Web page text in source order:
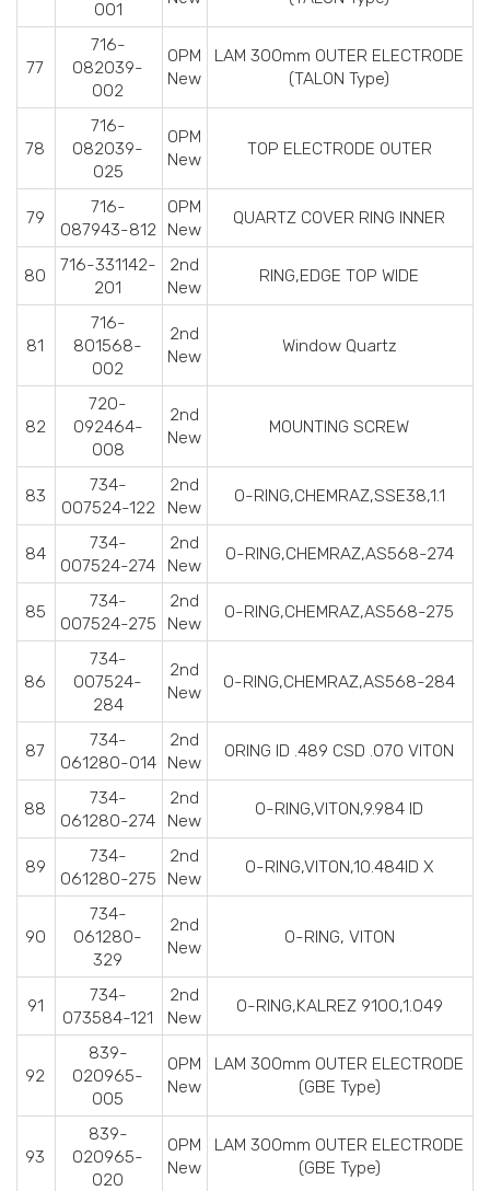
001
77
716-
082039-
002
OPM
New
LAM 300mm OUTER ELECTRODE
(TALON Type)
78
716-
082039-
025
OPM
New
TOP ELECTRODE OUTER
79
716-
087943-812
OPM
New
QUARTZ COVER RING INNER
80
716-331142-
201
2nd
New
RING,EDGE TOP WIDE
81
716-
801568-
002
2nd
New
Window Quartz
82
720-
092464-
008
2nd
New
MOUNTING SCREW
83
734-
007524-122
2nd
New
O-RING,CHEMRAZ,SSE38,1.1
84
734-
007524-274
2nd
New
O-RING,CHEMRAZ,AS568-274
85
734-
007524-275
2nd
New
O-RING,CHEMRAZ,AS568-275
86
734-
007524-
284
2nd
New
O-RING,CHEMRAZ,AS568-284
87
734-
061280-014
2nd
New
ORING ID .489 CSD .070 VITON
88
734-
061280-274
2nd
New
O-RING,VITON,9.984 ID
89
734-
061280-275
2nd
New
O-RING,VITON,10.484ID X
90
734-
061280-
329
2nd
New
O-RING, VITON
91
734-
073584-121
2nd
New
O-RING,KALREZ 9100,1.049
92
839-
020965-
005
OPM
New
LAM 300mm OUTER ELECTRODE
(GBE Type)
93
839-
020965-
020
OPM
New
LAM 300mm OUTER ELECTRODE
(GBE Type)